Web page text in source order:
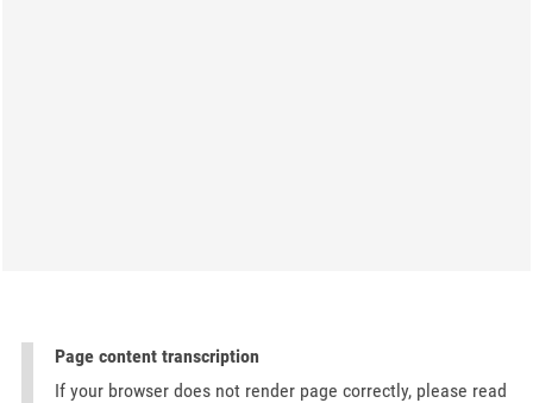
Page content transcription
If your browser does not render page correctly, please read